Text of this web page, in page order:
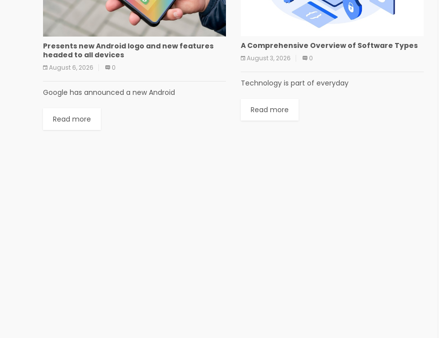
Presents new Android logo and new features
headed to all devices
August 6, 2026 0
Google has announced a new Android
Read more
A Comprehensive Overview of Software Types
August 3, 2026 0
Technology is part of everyday
Read more